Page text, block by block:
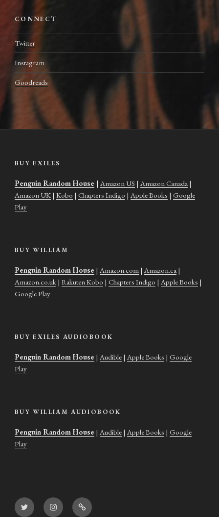
CONNECT
Twitter
Instagram
Goodreads
BUY EXILES
Penguin Random House | Amazon US | Amazon Canada |
Amazon UK | Kobo | Chapters Indigo | Apple Books | Google
Play
BUY WILLIAM
Penguin Random House | Amazon.com | Amazon.ca |
Amazon.co.uk | Rakuten Kobo | Chapters Indigo | Apple Books |
Google Play
BUY EXILES AUDIOBOOK
Penguin Random House | Audible | Apple Books | Google
Play
BUY WILLIAM AUDIOBOOK
Penguin Random House | Audible | Apple Books | Google
Play
Twitter InstagramGoodreads